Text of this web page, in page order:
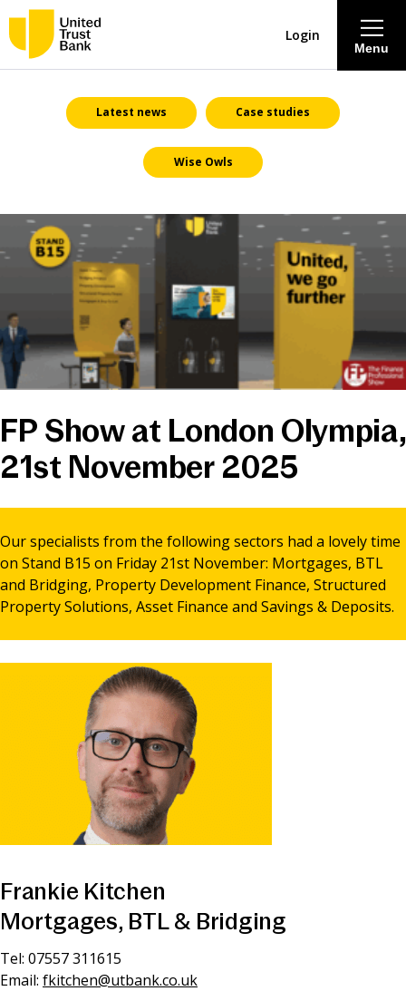
About
Savings & Deposits
Lending
Mortgages
Contact Centre
Careers
News & Media
Online banking
Menu
Login
Latest news Case studies
Wise Owls
FP Show at London Olympia,
21st November 2025
Our specialists from the following sectors had a lovely time
on Stand B15 on Friday 21st November: Mortgages, BTL
and Bridging, Property Development Finance, Structured
Property Solutions, Asset Finance and Savings & Deposits.
Frankie Kitchen
Mortgages, BTL & Bridging
Tel: 07557 311615
Email: fkitchen@utbank.co.uk